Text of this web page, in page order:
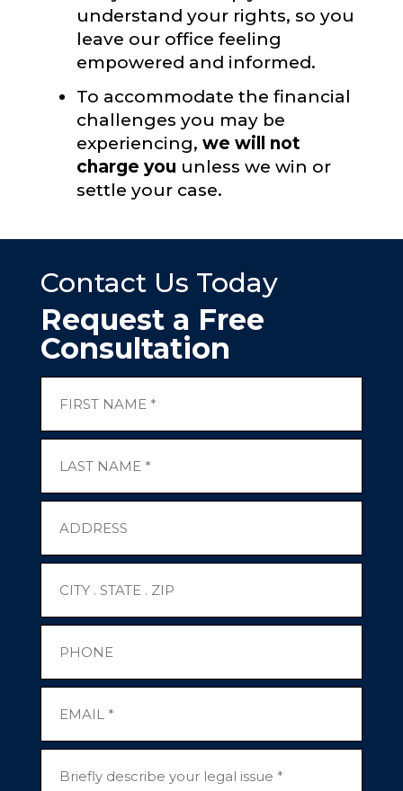
understand your rights, so you
leave our office feeling
empowered and informed.
To accommodate the financial
challenges you may be
experiencing, we will not
charge you unless we win or
settle your case.
Contact Us Today
Request a Free
Consultation